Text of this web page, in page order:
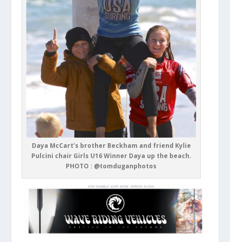
Daya McCart’s brother Beckham and friend Kylie
Pulcini chair Girls U16 Winner Daya up the beach.
PHOTO : @tomduganphotos